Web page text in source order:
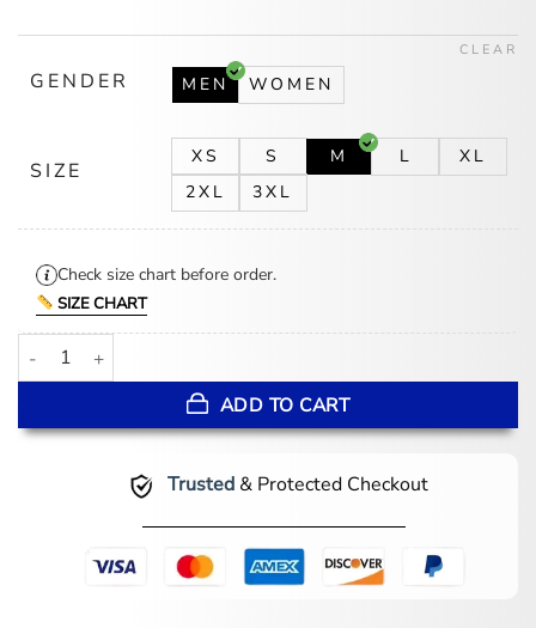
GENDER MEN WOMEN
SIZE
XS S M L
XL
2XL
3XL
CLEAR
Check size chart before order.
SIZE CHART
Max Irons Young Sherlock Black Coat quantity
ADD TO CART
Trusted& Protected Checkout